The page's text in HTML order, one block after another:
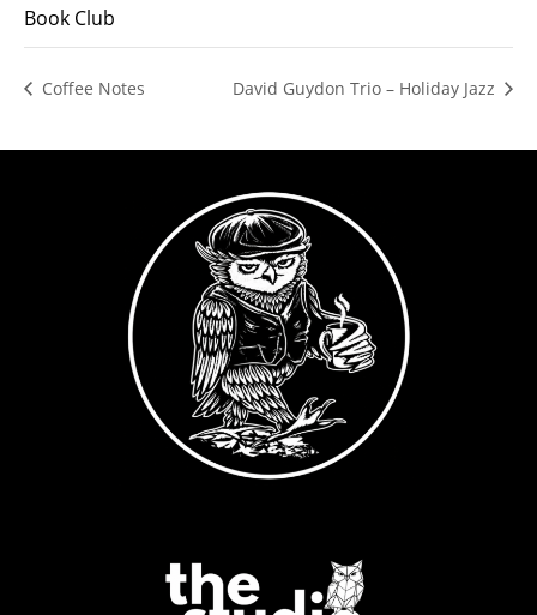
Book Club
Coffee Notes David Guydon Trio – Holiday Jazz